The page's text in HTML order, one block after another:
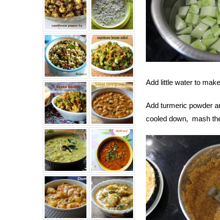
Add little water to
Add turmeric powder
cooled down, mash